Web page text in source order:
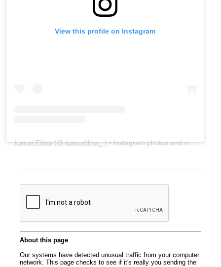
View this profile on Instagram
Icarus Films(@icarusfilms_) • Instagram photos and videos